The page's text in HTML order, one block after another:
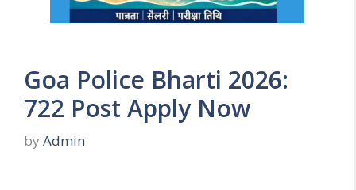
Goa Police Bharti 2026:
722 Post Apply Now
by Admin